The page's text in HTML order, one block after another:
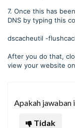
7. Once this has
DNS by typing this
dscacheutil -
After you do that,
view your website
Apakah jawaban
Tidak